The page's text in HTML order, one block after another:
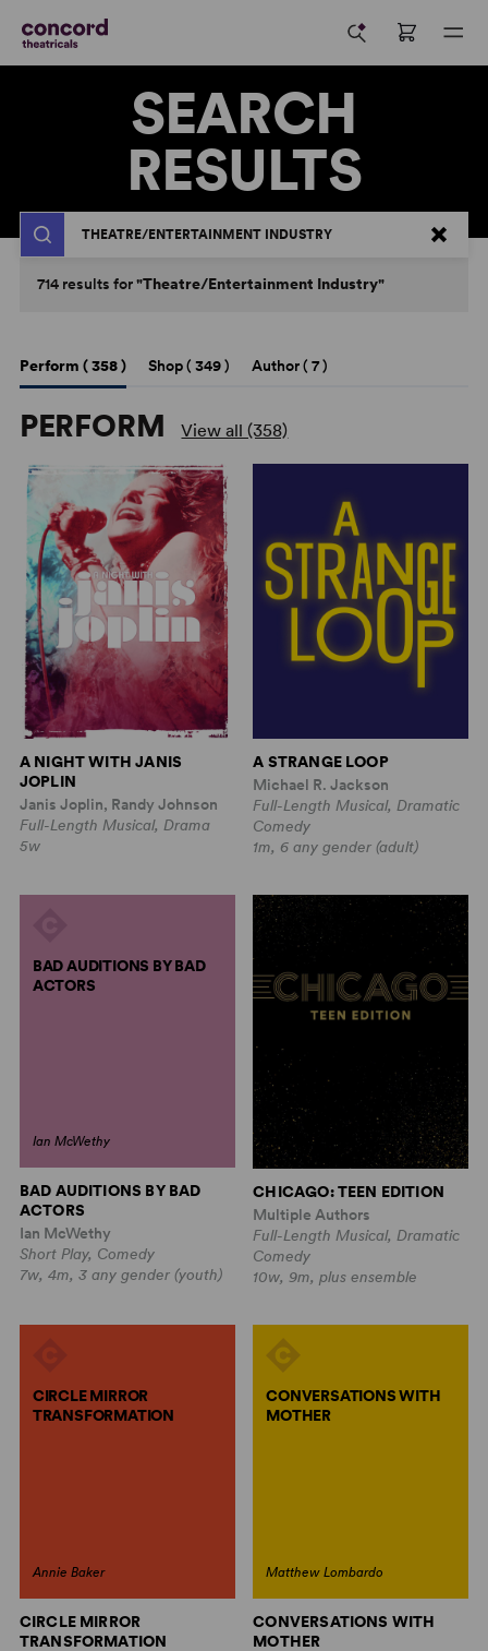
SEARCH
RESULTS
Search
714 results for"Theatre/Entertainment Industry"
Perform (358) Shop ( 349) Author ( 7)
PERFORM View all (358)
A NIGHT WITH JANIS
JOPLIN
Janis Joplin, Randy Johnson
Full-Length Musical, Drama
5w
A STRANGE LOOP
Michael R. Jackson
Full-Length Musical, Dramatic
Comedy
1m, 6 any gender (adult)
BAD AUDITIONS BY BAD
ACTORS
Ian McWethy
BAD AUDITIONS BY BAD
ACTORS
Ian McWethy
Short Play, Comedy
7w, 4m, 3 any gender (youth)
CHICAGO: TEEN EDITION
Multiple Authors
Full-Length Musical, Dramatic
Comedy
10w, 9m, plus ensemble
CIRCLE MIRROR
TRANSFORMATION
Annie Baker
CIRCLE MIRROR
TRANSFORMATION
CONVERSATIONS WITH
MOTHER
Matthew Lombardo
CONVERSATIONS WITH
MOTHER